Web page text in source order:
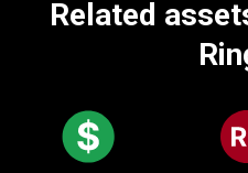
Related